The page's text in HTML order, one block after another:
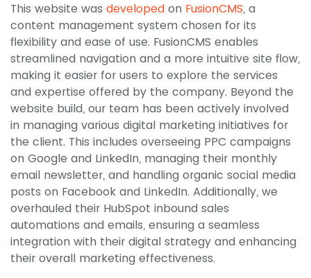
This website was developed on FusionCMS, a
content management system chosen for its
flexibility and ease of use. FusionCMS enables
streamlined navigation and a more intuitive site flow,
making it easier for users to explore the services
and expertise offered by the company. Beyond the
website build, our team has been actively involved
in managing various digital marketing initiatives for
the client. This includes overseeing PPC campaigns
on Google and LinkedIn, managing their monthly
email newsletter, and handling organic social media
posts on Facebook and LinkedIn. Additionally, we
overhauled their HubSpot inbound sales
automations and emails, ensuring a seamless
integration with their digital strategy and enhancing
their overall marketing effectiveness.